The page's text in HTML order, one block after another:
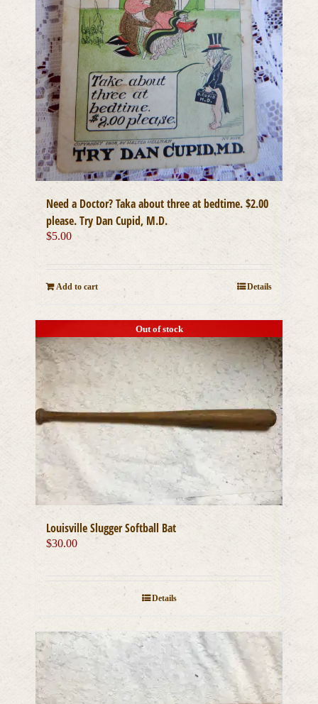
Need a Doctor? Taka about three at bedtime. $2.00
please. Try Dan Cupid, M.D.
$5.00
Add to cart Details
Out of stock
Louisville Slugger Softball Bat
$30.00
Details